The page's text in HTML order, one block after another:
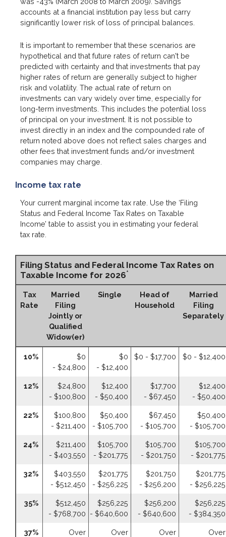
accounts at a financial institution pay less but carry
significantly lower risk of loss of principal balances.
It is important to remember that these scenarios are
hypothetical and that future rates of return can't be
predicted with certainty and that investments that pay
higher rates of return are generally subject to higher
risk and volatility. The actual rate of return on
investments can vary widely over time, especially for
long-term investments. This includes the potential loss
of principal on your investment. It is not possible to
invest directly in an index and the compounded rate of
return noted above does not reflect sales charges and
other fees that investment funds and/or investment
companies may charge.
Income tax rate
Your current marginal income tax rate. Use the ‘Filing
Status and Federal Income Tax Rates on Taxable
Income’ table to assist you in estimating your federal
tax rate.
Filing Status and Federal Income Tax Rates on
Taxable Income for 2026*
Tax
Rate
Married
Filing
Jointly or
Qualified
Widow(er)
Single
Head of
Household
Married
Filing
Separately
10%
$0
- $24,800
$0
- $12,400
$0 - $17,700 $0 - $12,400
12%
$24,800
- $100,800
$12,400
- $50,400
$17,700
- $67,450
$12,400
- $50,400
22%
$100,800
- $211,400
$50,400
- $105,700
$67,450
- $105,700
$50,400
- $105,700
24%
$211,400
- $403,550
$105,700
- $201,775
$105,700
- $201,750
$105,700
- $201,775
32%
$403,550
- $512,450
$201,775
- $256,225
$201,750
- $256,200
$201,775
- $256,225
35%
$512,450
- $768,700
$256,225
- $640,600
$256,200
- $640,600
$256,225
- $384,350
37%
Over
Over
Over
Over